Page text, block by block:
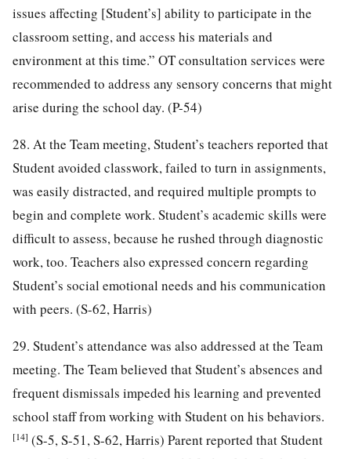
issues affecting [Student’s] ability to participate in the
classroom setting, and access his materials and
environment at this time.” OT consultation services were
recommended to address any sensory concerns that might
arise during the school day. (P-54)
28. At the Team meeting, Student’s teachers reported that
Student avoided classwork, failed to turn in assignments,
was easily distracted, and required multiple prompts to
begin and complete work. Student’s academic skills were
difficult to assess, because he rushed through diagnostic
work, too. Teachers also expressed concern regarding
Student’s social emotional needs and his communication
with peers. (S-62, Harris)
29. Student’s attendance was also addressed at the Team
meeting. The Team believed that Student’s absences and
frequent dismissals impeded his learning and prevented
school staff from working with Student on his behaviors.
[14] (S-5, S-51, S-62, Harris) Parent reported that Student